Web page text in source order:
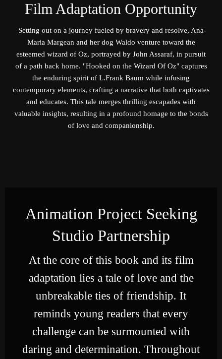
Film Adaptation Opportunity
Setting out on a journey fueled by bravery and resolve, Ana-
Maria Margean and her dog Waldo venture toward the
esteemed wizard of Oz, portrayed by John Assaraf, in pursuit
of a path back home. "Hooked on the Wizard Of Oz" captures
the enduring spirit of L.Frank Baum while infusing
contemporary elements, crafting a narrative that both captivates
and educates. This tale merges thrilling escapades with
valuable insights, resulting in a profound homage to the bonds
of love and companionship.
Animation Project Seeking
Studio Partnership
At the core of this book and its film
adaptation lies a tale of love and the
unbreakable ties of friendship. It
reminds young readers that every
challenge can be surmounted with
daring and determination. Throughout